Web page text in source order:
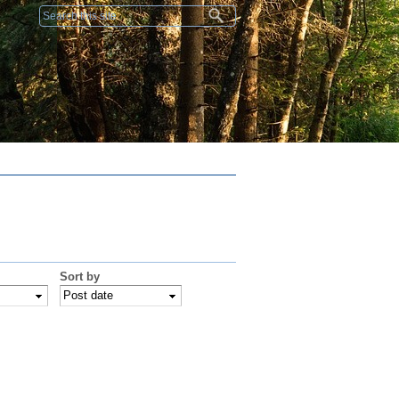
Search form
Sort by